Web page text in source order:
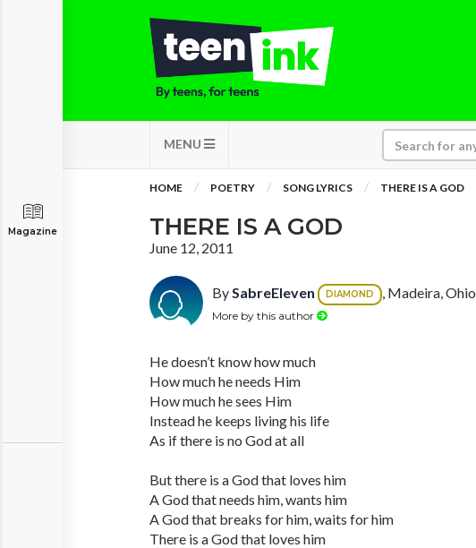
MENU
Magazine
HOME POETRY SONG LYRICS THERE IS A GOD
THERE IS A GOD
June 12, 2011
BySabreEleven DIAMOND , Madeira, Ohio
More by this author
He doesn’t know how much
How much he needs Him
How much he sees Him
Instead he keeps living his life
As if there is no God at all
But there is a God that loves him
A God that needs him, wants him
A God that breaks for him, waits for him
There is a God that loves him